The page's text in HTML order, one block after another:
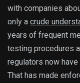
with companies
only a crude
years of frequent
testing procedures
regulators now
That has made